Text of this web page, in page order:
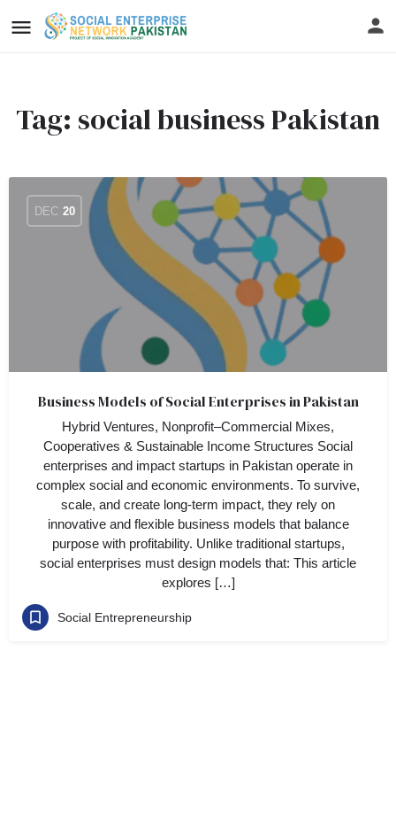
Tag: social business Pakistan
DEC 20
Business Models of Social Enterprises in Pakistan
Hybrid Ventures, Nonprofit–Commercial Mixes,
Cooperatives & Sustainable Income Structures Social
enterprises and impact startups in Pakistan operate in
complex social and economic environments. To survive,
scale, and create long-term impact, they rely on
innovative and flexible business models that balance
purpose with profitability. Unlike traditional startups,
social enterprises must design models that: This article
explores […]
Social Entrepreneurship